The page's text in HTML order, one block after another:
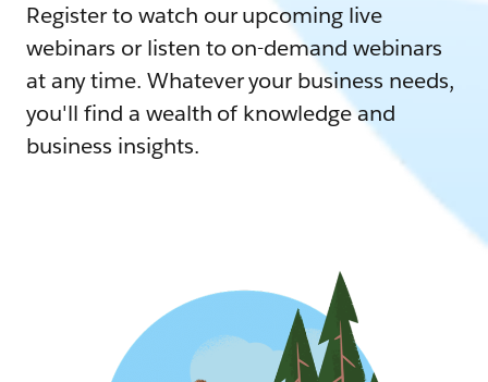
Register to watch our upcoming live
webinars or listen to on-demand webinars
at any time. Whatever your business needs,
you'll find a wealth of knowledge and
business insights.